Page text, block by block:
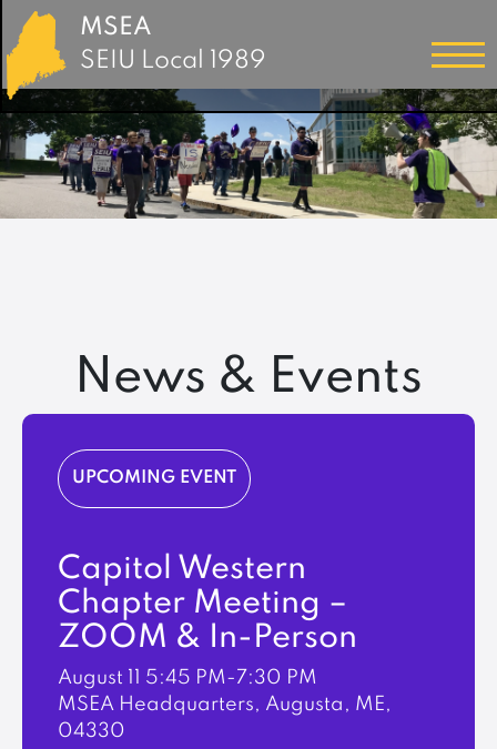
MSEA
SEIU Local 1989
News & Events
UPCOMING EVENT
Capitol Western
Chapter Meeting –
ZOOM & In-Person
August 11 5:45 PM-7:30 PM
MSEA Headquarters, Augusta, ME,
04330